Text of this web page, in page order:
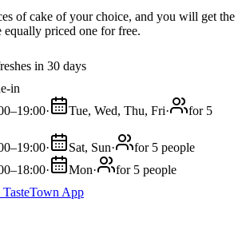
of cake of your choice, and you will get the
equally priced one for free.
in 30 days
in
· Tue, Wed, Thu, Fri·
for 5
· Sat, Sun·
for 5 people
· Mon·
for 5 people
App